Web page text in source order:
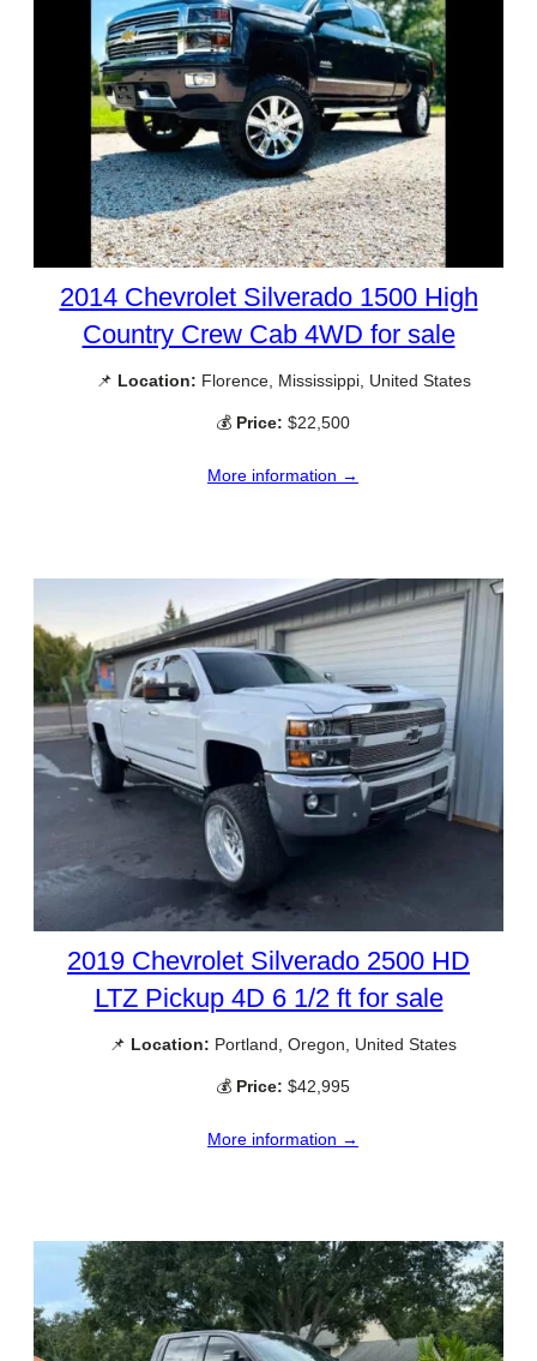
2014 Chevrolet Silverado 1500 High
Country Crew Cab 4WD for sale
📌 Location: Florence, Mississippi, United States
💰 Price: $22,500
More information →
2019 Chevrolet Silverado 2500 HD
LTZ Pickup 4D 6 1/2 ft for sale
📌 Location: Portland, Oregon, United States
💰 Price: $42,995
More information →